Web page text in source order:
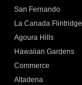
San Fernando
La Canada Flintridge
Agoura Hills
Hawaiian Gardens
Commerce
Altadena